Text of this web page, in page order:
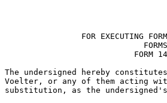
FOR EXECUTING
FORM
The undersigned hereby
Voelter, or any of them acting
substitution, as the